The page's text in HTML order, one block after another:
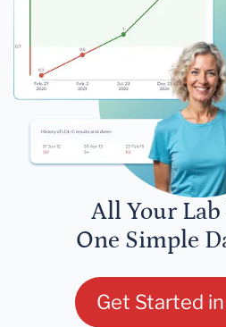
All Your Lab
One Simple
Get Started